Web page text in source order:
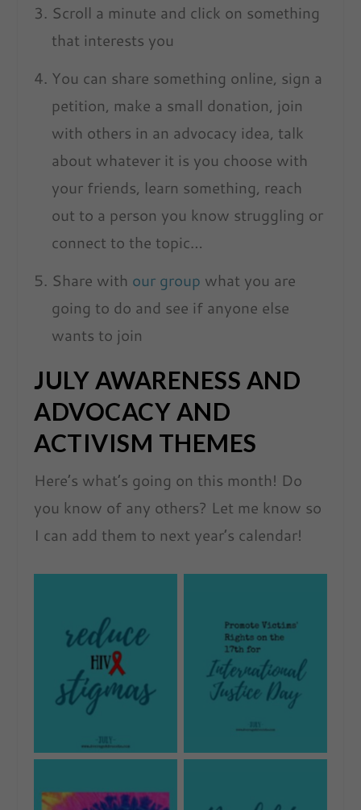
Scroll a minute and click on something
that interests you
You can share something online, sign a
petition, make a small donation, join
with others in an advocacy idea, talk
about whatever it is you choose with
your friends, learn something, reach
out to a person you know struggling or
connect to the topic…
Share with our group what you are
going to do and see if anyone else
wants to join
JULY AWARENESS AND
ADVOCACY AND
ACTIVISM THEMES
Here’s what’s going on this month! Do
you know of any others? Let me know so
I can add them to next year’s calendar!
No Caption No Caption